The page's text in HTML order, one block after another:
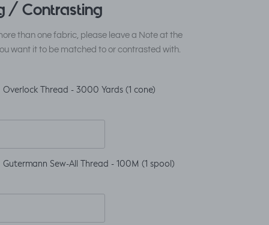
/ Contrasting
than one fabric, please leave a Note at the
want it to be matched to or contrasted with.
Thread - 3000 Yards (1 cone)
Sew-All Thread - 100M (1 spool)